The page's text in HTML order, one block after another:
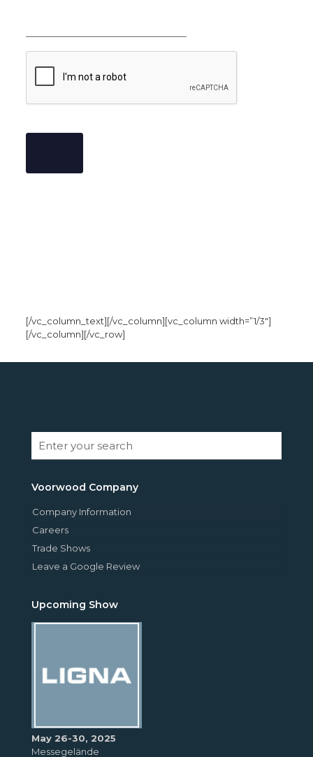
[/vc_column_text][/vc_column][vc_column width=”1/3″]
[/vc_column][/vc_row]
Voorwood Company
Company Information
Careers
Trade Shows
Leave a Google Review
Upcoming Show
May 26-30, 2025
Messegelände